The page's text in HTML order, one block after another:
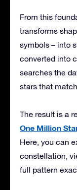
From this
transforms
symbols – into
converted into
searches the
stars that
The result is a
One Million
Here, you can
constellation,
full pattern